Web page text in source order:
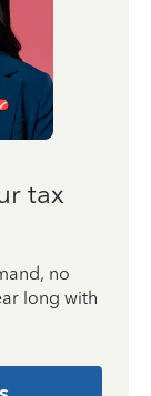
tax
no
long with